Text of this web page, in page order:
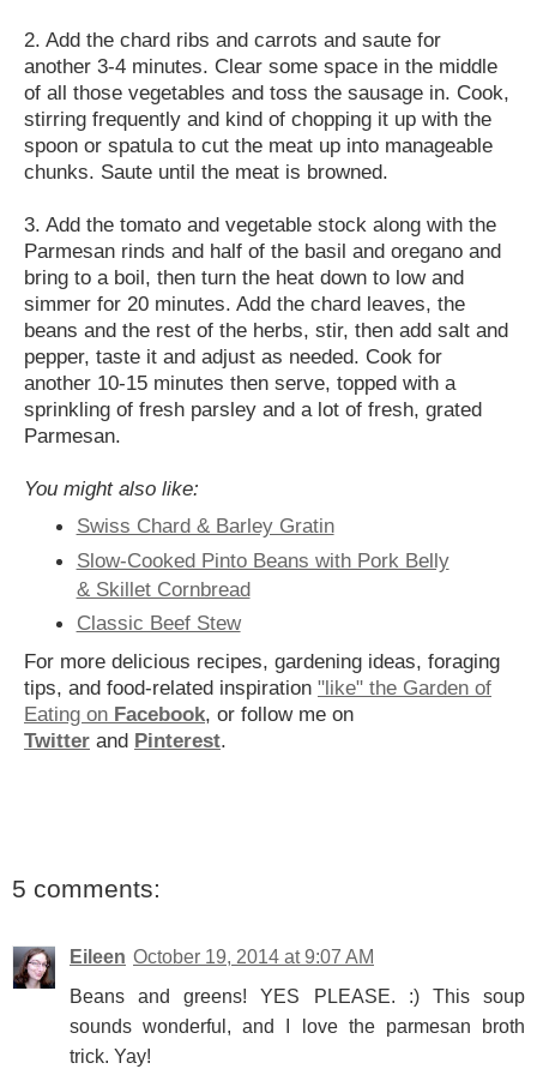
2. Add the chard ribs and carrots and saute for
another 3-4 minutes. Clear some space in the middle
of all those vegetables and toss the sausage in. Cook,
stirring frequently and kind of chopping it up with the
spoon or spatula to cut the meat up into manageable
chunks. Saute until the meat is browned.
3. Add the tomato and vegetable stock along with the
Parmesan rinds and half of the basil and oregano and
bring to a boil, then turn the heat down to low and
simmer for 20 minutes. Add the chard leaves, the
beans and the rest of the herbs, stir, then add salt and
pepper, taste it and adjust as needed. Cook for
another 10-15 minutes then serve, topped with a
sprinkling of fresh parsley and a lot of fresh, grated
Parmesan.
You might also like:
Swiss Chard & Barley Gratin
Slow-Cooked Pinto Beans with Pork Belly
& Skillet Cornbread
Classic Beef Stew
For more delicious recipes, gardening ideas, foraging
tips, and food-related inspiration "like" the Garden of
Eating on Facebook, or follow me on
Twitter and Pinterest.
5 comments:
Eileen October 19, 2014 at 9:07 AM
Beans and greens! YES PLEASE. :) This soup
sounds wonderful, and I love the parmesan broth
trick. Yay!